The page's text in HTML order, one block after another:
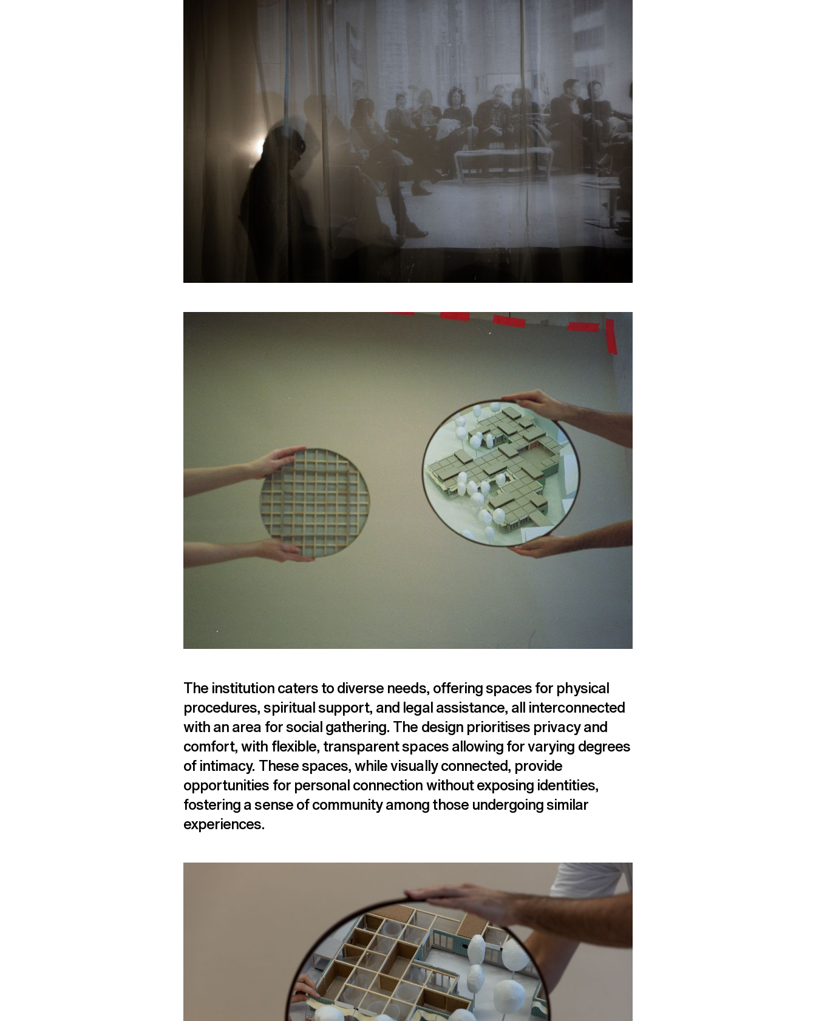
The institution caters to diverse needs, offering spaces for physical
procedures, spiritual support, and legal assistance, all interconnected
with an area for social gathering. The design prioritises privacy and
comfort, with flexible, transparent spaces allowing for varying degrees
of intimacy. These spaces, while visually connected, provide
opportunities for personal connection without exposing identities,
fostering a sense of community among those undergoing similar
experiences.